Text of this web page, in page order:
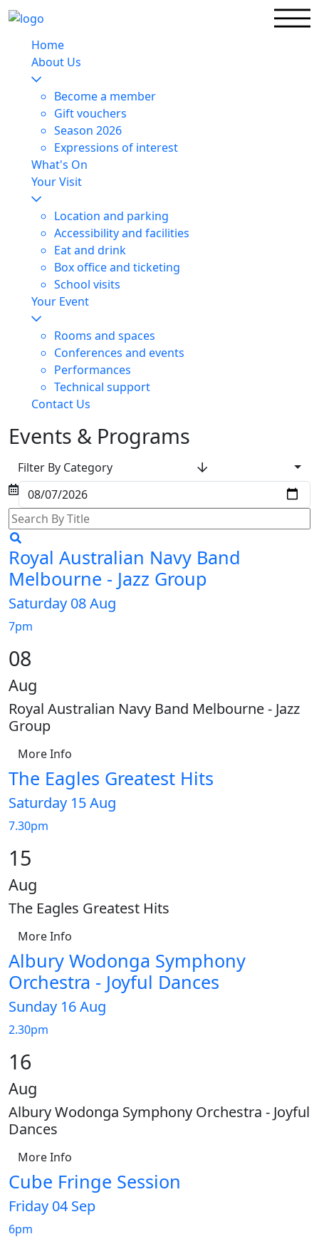
Home
About Us
Become a member
Gift vouchers
Season 2026
Expressions of interest
What's On
Your Visit
Location and parking
Accessibility and facilities
Eat and drink
Box office and ticketing
School visits
Your Event
Rooms and spaces
Conferences and events
Performances
Technical support
Contact Us
Events & Programs
Filter By Category
Royal Australian Navy Band
Melbourne - Jazz Group
Saturday 08 Aug
7pm
08
Aug
Royal Australian Navy Band Melbourne - Jazz
Group
More Info
The Eagles Greatest Hits
Saturday 15 Aug
7.30pm
15
Aug
The Eagles Greatest Hits
More Info
Albury Wodonga Symphony
Orchestra - Joyful Dances
Sunday 16 Aug
2.30pm
16
Aug
Albury Wodonga Symphony Orchestra - Joyful
Dances
More Info
Cube Fringe Session
Friday 04 Sep
6pm